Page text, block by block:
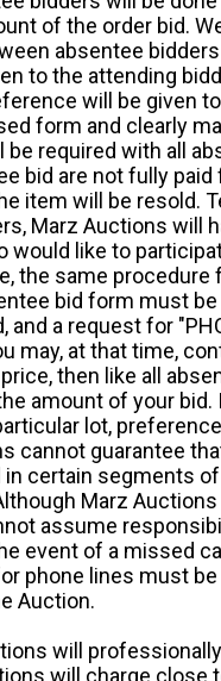
of the order bid.
absentee
to the attending
will be given
form and clearly
be required with all
bid are not fully
item will be resold.
Marz Auctions will
would like to
the same
bid form must
and a request for
may, at that time,
then like all
amount of your
lot,
cannot guarantee
in certain segments
Marz
assume
event of a missed
phone lines must
Auction.
will
will charge close